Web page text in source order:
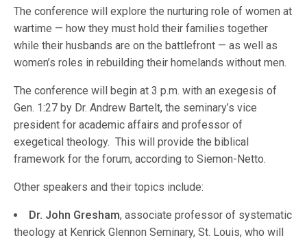
The conference will explore the nurturing role of women at
wartime — how they must hold their families together
while their husbands are on the battlefront — as well as
women’s roles in rebuilding their homelands without men.
The conference will begin at 3 p.m. with an exegesis of
Gen. 1:27 by Dr. Andrew Bartelt, the seminary’s vice
president for academic affairs and professor of
exegetical theology. This will provide the biblical
framework for the forum, according to Siemon-Netto.
Other speakers and their topics include:
Dr. John Gresham, associate professor of systematic
theology at Kenrick Glennon Seminary, St. Louis, who will